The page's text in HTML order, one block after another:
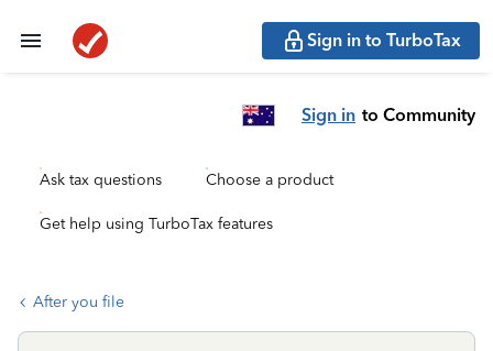
Sign in to TurboTax
Sign in to Community
Ask tax questions Choose a product
Get help using TurboTax features
After you file